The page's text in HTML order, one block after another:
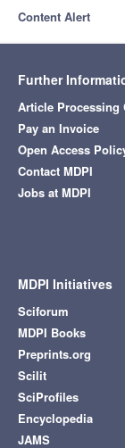
Content Alert
Further
Article Processing
Pay an Invoice
Open Access
Contact MDPI
Jobs at MDPI
MDPI Initiatives
Sciforum
MDPI Books
Preprints.org
Scilit
SciProfiles
Encyclopedia
JAMS